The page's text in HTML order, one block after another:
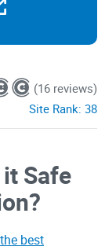
(16 reviews)
Site Rank: 38
Safe
best